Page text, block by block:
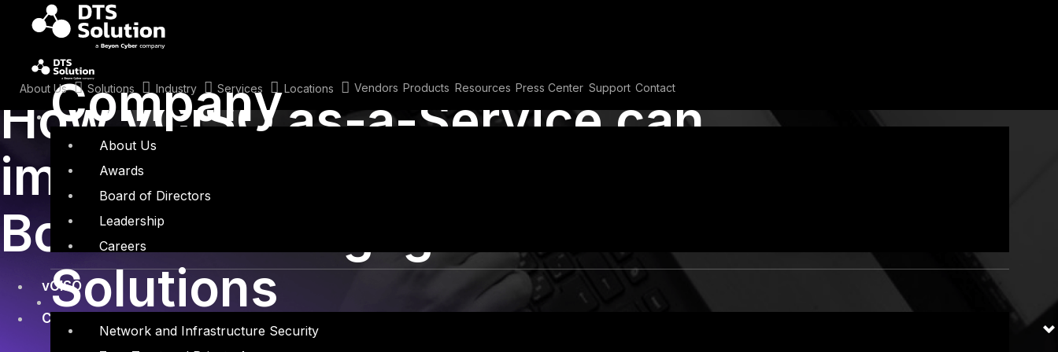
content
About Us Solutions Industry Services Locations Vendors Products Resources Press Center Support Contact
Company
About Us
Awards
Board of Directors
Leadership
Careers
Solutions
Network and Infrastructure Security
January 18, 2023
How vCISO as-a-Service can
improve ExCo and
Boardroom Engagement
vCISO
Cyber Security